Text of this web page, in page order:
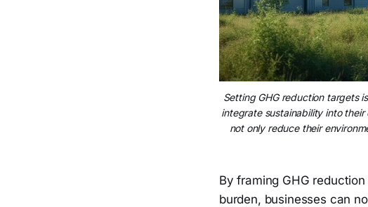
Setting GHG reduction targets
integrate sustainability into
not only reduce their
By framing GHG
burden, businesses can